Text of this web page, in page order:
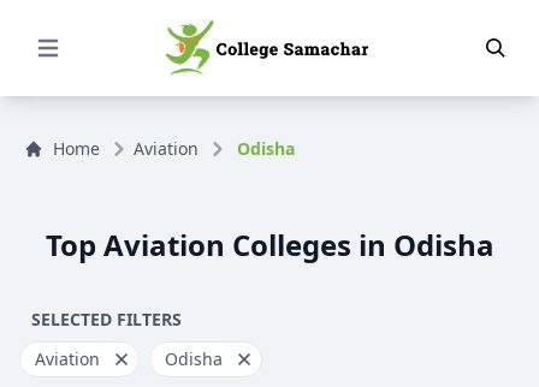
Open Menu
Home Aviation Odisha
Top Aviation Colleges in Odisha
SELECTED FILTERS
Aviation
Odisha